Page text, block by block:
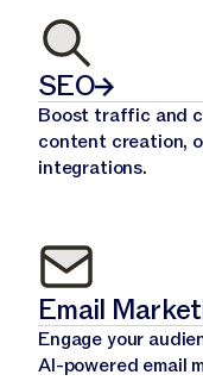
SEO
Boost traffic and
content creation,
integrations.
Email
Engage your
AI-powered email